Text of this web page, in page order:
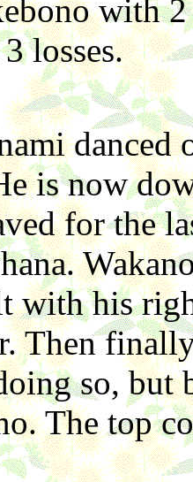
with 2
losses.
danced
is now
for the
with his
Then
so,
The top